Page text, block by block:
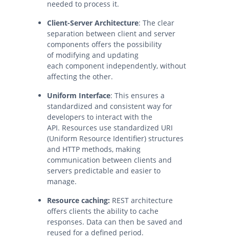
needed to process it.
Client-Server Architecture: The clear
separation between client and server
components offers the possibility
of modifying and updating
each component independently, without
affecting the other.
Uniform Interface: This ensures a
standardized and consistent way for
developers to interact with the
API. Resources use standardized URI
(Uniform Resource Identifier) structures
and HTTP methods, making
communication between clients and
servers predictable and easier to
manage.
Resource caching: REST architecture
offers clients the ability to cache
responses. Data can then be saved and
reused for a defined period.